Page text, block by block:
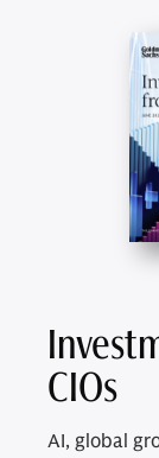
CIOs
AI, global